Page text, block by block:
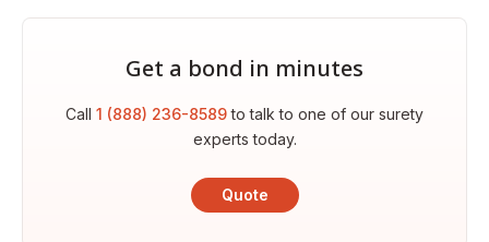
Get a bond in minutes
Call 1 (888) 236-8589to talk to one of our surety
experts today.
Quote